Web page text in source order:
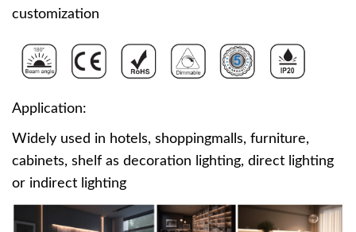
customization
Application:
Widely used in hotels, shoppingmalls, furniture,
cabinets, shelf as decoration lighting, direct lighting
or indirect lighting